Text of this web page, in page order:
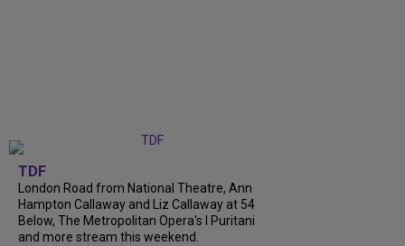
TDF
London Road from National Theatre, Ann
Hampton Callaway and Liz Callaway at 54
Below, The Metropolitan Opera's I Puritani
and more stream this weekend.